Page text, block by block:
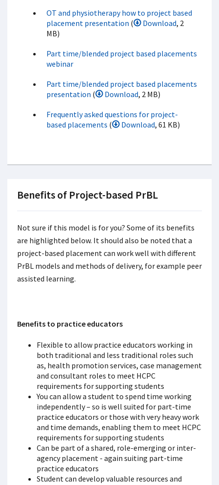
OT and physiotherapy how to project based
placement presentation ( Download, 2
MB)
Part time/blended project based placements
webinar
Part time/blended project based placements
presentation ( Download, 2 MB)
Frequently asked questions for project-
based placements ( Download, 61 KB)
Benefits of Project-based PrBL
Not sure if this model is for you? Some of its benefits
are highlighted below. It should also be noted that a
project-based placement can work well with different
PrBL models and methods of delivery, for example peer
assisted learning.
Benefits to practice educators
Flexible to allow practice educators working in
both traditional and less traditional roles such
as, health promotion services, case management
and consultant roles to meet HCPC
requirements for supporting students
You can allow a student to spend time working
independently – so is well suited for part-time
practice educators or those with very heavy work
and time demands, enabling them to meet HCPC
requirements for supporting students
Can be part of a shared, role-emerging or inter-
agency placement - again suiting part-time
practice educators
Student can develop valuable resources and